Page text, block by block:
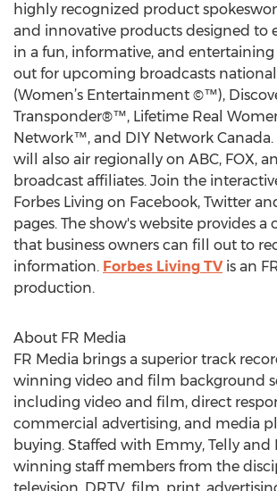
highly recognized product
and innovative products designed to
in a fun, informative, and entertaining
out for upcoming broadcasts
(Women’s Entertainment ©™),
Transponder®™, Lifetime Real
Network™, and DIY Network Canada.
will also air regionally on ABC, FOX,
broadcast affiliates. Join the
Forbes Living on Facebook, Twitter
pages. The show's website provides
that business owners can fill out to
information. Forbes Living TVis an
production.
About FR Media
FR Media brings a superior track
winning video and film background
including video and film, direct
commercial advertising, and media
buying. Staffed with Emmy, Telly and
winning staff members from the